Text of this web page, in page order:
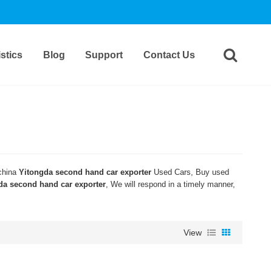
Blog Support Contact Us
Yitongda second hand car exporterUsed Cars, Buy used
second hand car exporter, We will respond in a timely manner,
View